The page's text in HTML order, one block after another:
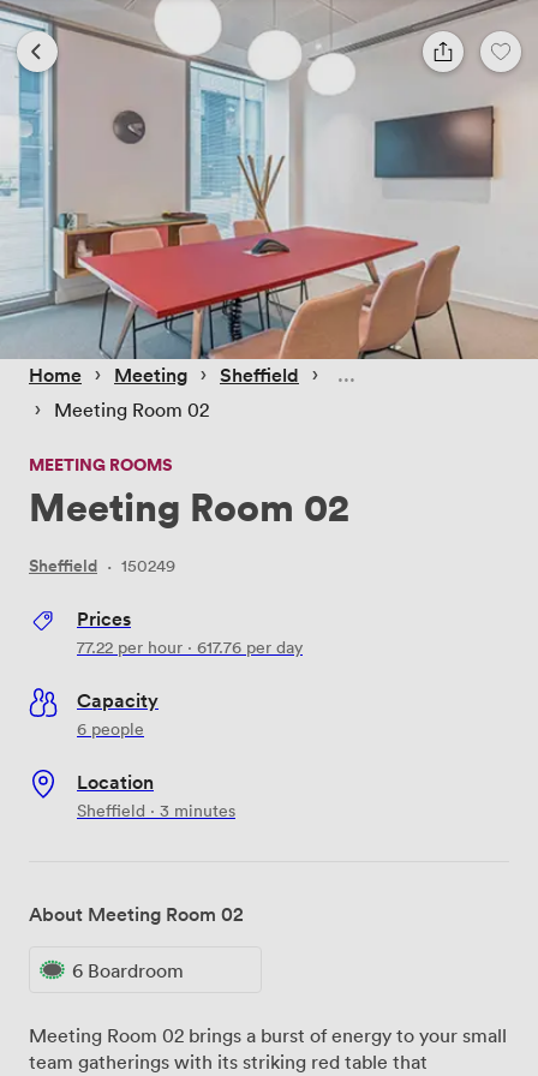
Home › Meeting › Sheffield ›
› Meeting Room 02
MEETING ROOMS
Meeting Room 02
Sheffield · 150249
Prices
77.22 per hour · 617.76 per day
Capacity
6 people
Location
Sheffield · 3 minutes
About Meeting Room 02
6 Boardroom
Meeting Room 02 brings a burst of energy to your small
team gatherings with its striking red table that